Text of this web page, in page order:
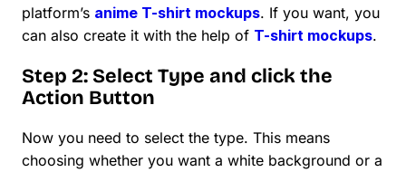
platform’s anime T-shirt mockups. If you want, you
can also create it with the help of T-shirt mockups.
Step 2: Select Type and click the
Action Button
Now you need to select the type. This means
choosing whether you want a white background or a